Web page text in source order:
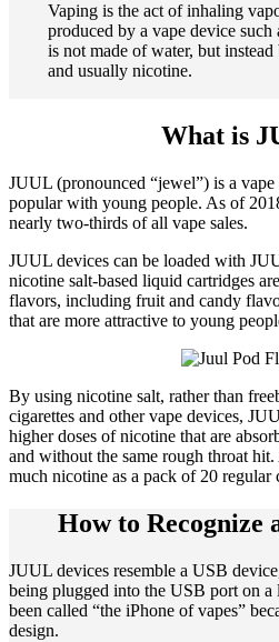
Vaping is the act of inhaling
produced by a vape device
is not made of water, but
and usually nicotine.
What is
JUUL (pronounced “jewel”) is a
popular with young people. As of
nearly two-thirds of all vape sales.
JUUL devices can be loaded with
nicotine salt-based liquid cartridges
flavors, including fruit and candy
that are more attractive to young
By using nicotine salt, rather than
cigarettes and other vape devices,
higher doses of nicotine that are
and without the same rough throat
much nicotine as a pack of 20 regular
How to Recognize
JUUL devices resemble a USB
being plugged into the USB port on
been called “the iPhone of vapes”
design.